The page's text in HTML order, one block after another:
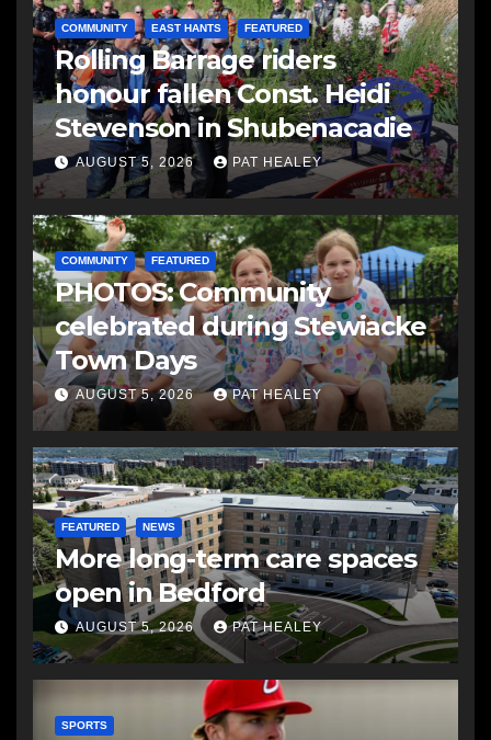
COMMUNITY EAST HANTS FEATURED
Rolling Barrage riders
honour fallen Const. Heidi
Stevenson in Shubenacadie
AUGUST 5, 2026 PAT HEALEY
COMMUNITY FEATURED
PHOTOS: Community
celebrated during Stewiacke
Town Days
AUGUST 5, 2026 PAT HEALEY
FEATURED NEWS
More long-term care spaces
open in Bedford
AUGUST 5, 2026 PAT HEALEY
SPORTS